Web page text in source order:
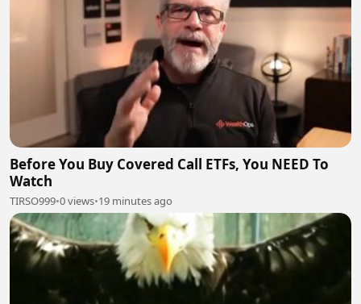
Before You Buy Covered Call ETFs, You NEED To
Watch
TIRSO999•0 views•19 minutes ago